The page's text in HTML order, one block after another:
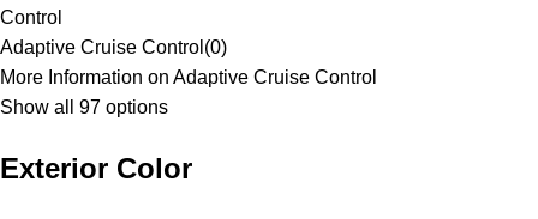
Control
Adaptive Cruise Control (0)
More Information on Adaptive Cruise Control
Show all 97 options
Exterior Color